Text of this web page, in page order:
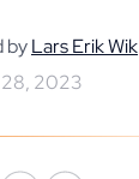
byLars Erik Wik
28, 2023